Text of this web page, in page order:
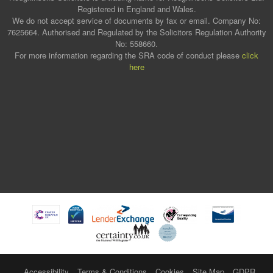
Registered in England and Wales.
We do not accept service of documents by fax or email. Company No:
7625664. Authorised and Regulated by the Solicitors Regulation Authority
No: 558660.
For more information regarding the SRA code of conduct please click
here